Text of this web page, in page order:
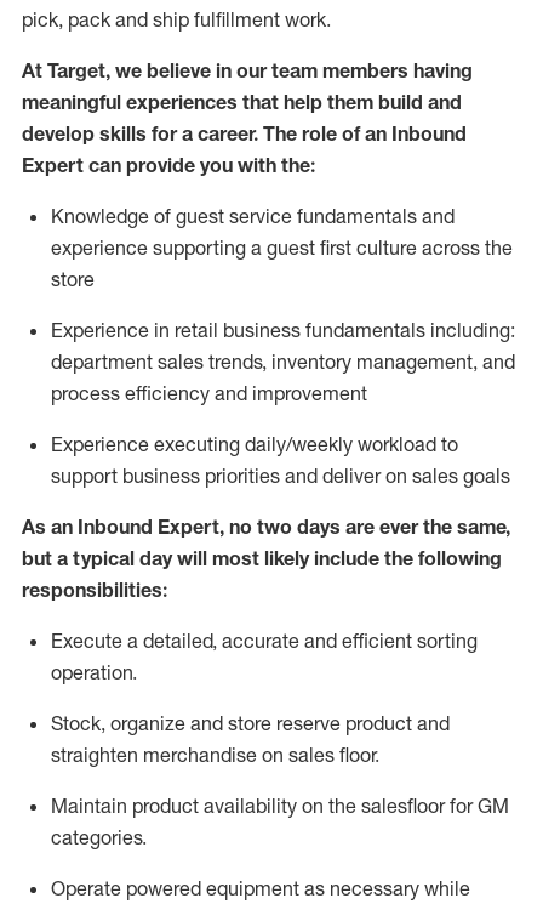
pick, pack and ship fulfillment work.
At Target, we believe in our team members having
meaningful experiences that help them build and
develop skills for a career. The role of an Inbound
Expert can provide you with the:
Knowledge of guest service fundamentals and
experience supporting a guest first culture across the
store
Experience in retail business fundamentals including:
department sales trends, inventory management, and
process efficiency and improvement
Experience executing daily/weekly workload to
support business priorities and deliver on sales goals
As an Inbound Expert, no two days are ever the same,
but a typical day will most likely include the following
responsibilities:
Execute a detailed, accurate and efficient sorting
operation.
Stock, organize and store reserve product and
straighten merchandise on sales floor.
Maintain product availability on the salesfloorfor GM
categories.
Operate powered equipment as necessary while